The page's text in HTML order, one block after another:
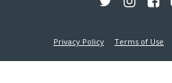
Privacy Policy Terms of Use